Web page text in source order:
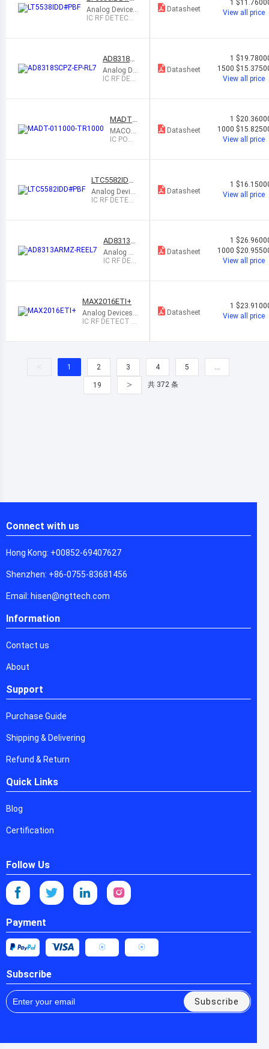
F
Analog Devices
Inc.
IC RF DETECT
Datasheet
1
View all price
AD8318S
CPZ-EP-R
L7
Analog De
vices Inc.
IC RF DET
Datasheet
1
1500
View all price
MADT-0
11000-
TR1000
MACOM
Technol
IC POW
N
Datasheet
1
1000
View all price
LTC5582IDD
#PBF
Analog Device
s Inc.
IC RF DETEC
Datasheet
1
View all price
AD8313A
RMZ-REE
L7
Analog De
vices Inc.
IC RF DET
Datasheet
1
1000
View all price
MAX2016ETI+
Analog Devices I
nc./Maxim Integr
IC RF DETECT 3
Datasheet
1
View all price
< 1 2 3 4 5 …
19 > 共 372 条
Connect with us
Hong Kong: +00852-69407627
Shenzhen: +86-0755-83681456
Email: hisen@ngttech.com
Information
Contact us
About
Support
Purchase Guide
Shipping & Delivering
Refund & Return
Quick Links
Blog
Certification
Follow Us
Payment
Subscribe
Subscribe